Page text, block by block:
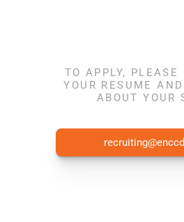
Join the
TO APPLY, PLEASE
YOUR RESUME
ABOUT YOUR